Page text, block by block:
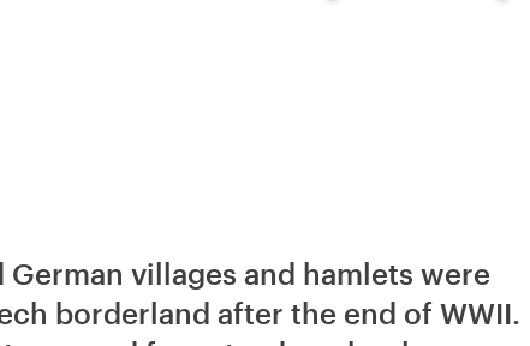
villages and hamlets were
borderland after the end of WWII.